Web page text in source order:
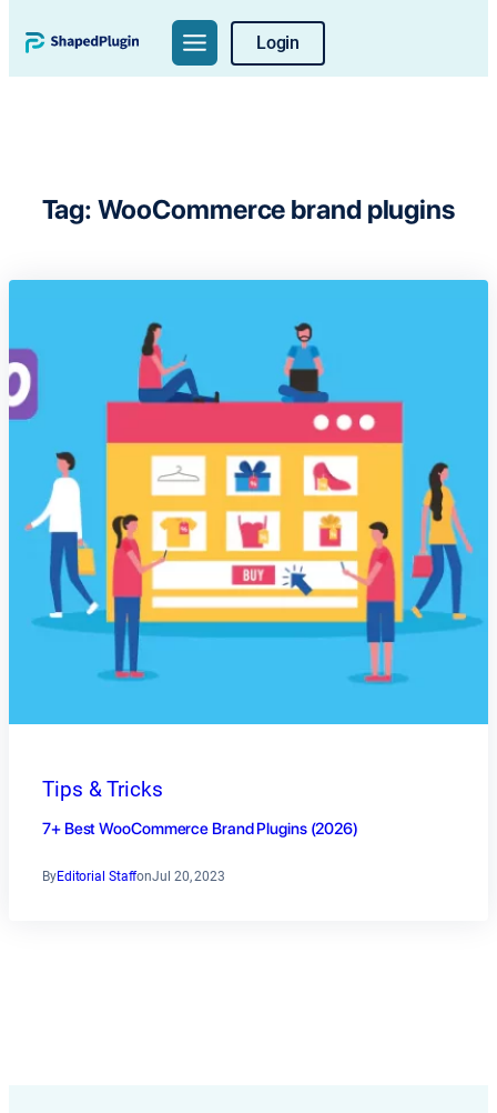
to
content
Login
Tag: WooCommerce brand plugins
Tips & Tricks
7+ Best WooCommerce Brand Plugins (2026)
ByEditorial StaffonJul 20, 2023